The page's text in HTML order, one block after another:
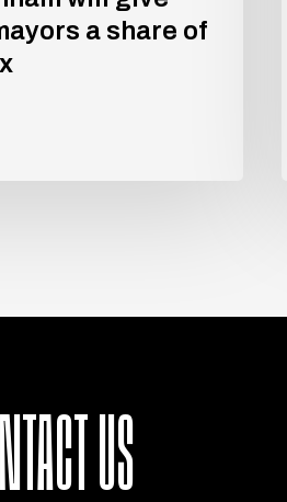
a share of
US